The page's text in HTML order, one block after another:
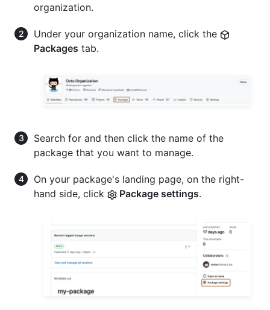
organization.
Under your organization name, click the
Packages tab.
Search for and then click the name of the
package that you want to manage.
On your package's landing page, on the right-
hand side, click
Package settings.